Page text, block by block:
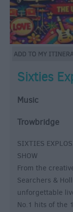
Sixties
Music
Trowbridge
SIXTIES
SHOW
From the
Searchers &
unforgettable
No.1 hits of the